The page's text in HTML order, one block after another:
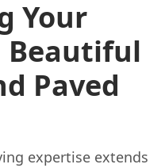
Your
Beautiful
Paved
expertise extends